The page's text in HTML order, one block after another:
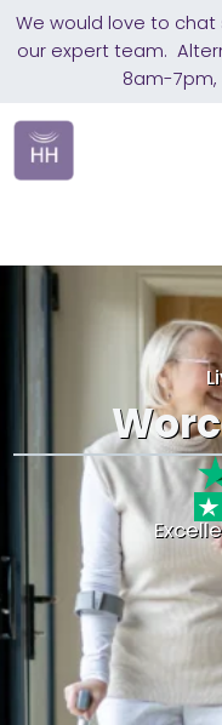
We would love to chat
our expert team.
8am-7pm,